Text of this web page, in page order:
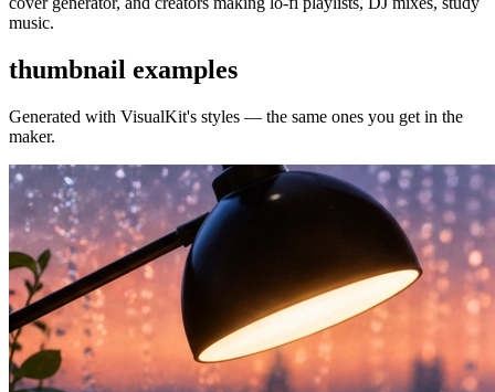
music.
thumbnail examples
Generated with VisualKit's styles — the same ones you get in the
maker.